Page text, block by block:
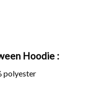
Hoodie :
polyester